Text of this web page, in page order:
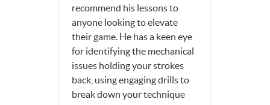
recommend his lessons to
anyone looking to elevate
their game. He has a keen eye
for identifying the mechanical
issues holding your strokes
back, using engaging drills to
break down your technique